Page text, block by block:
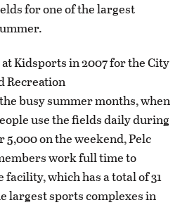
for one of the largest
Kidsports in 2007 for the City
Recreation
busy summer months, when
use the fields daily during
on the weekend, Pelc
work full time to
which has a total of 31
largest sports complexes in